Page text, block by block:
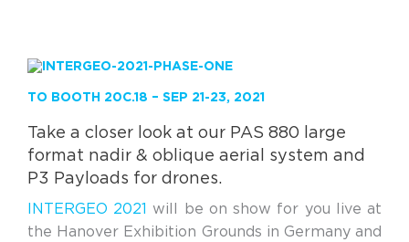
TO BOOTH 20C.18 – SEP 21-23, 2021
Take a closer look at our PAS 880 large
format nadir & oblique aerial system and
P3 Payloads for drones.
INTERGEO 2021 will be on show for you live at
the Hanover Exhibition Grounds in Germany and